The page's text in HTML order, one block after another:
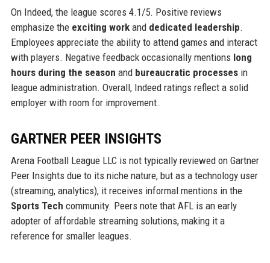
On Indeed, the league scores 4.1/5. Positive reviews
emphasize the exciting workand dedicated leadership.
Employees appreciate the ability to attend games and interact
with players. Negative feedback occasionally mentions long
hours during the season and bureaucratic processesin
league administration. Overall, Indeed ratings reflect a solid
employer with room for improvement.
GARTNER PEER INSIGHTS
Arena Football League LLC is not typically reviewed on Gartner
Peer Insights due to its niche nature, but as a technology user
(streaming, analytics), it receives informal mentions in the
Sports Tech community. Peers note that AFL is an early
adopter of affordable streaming solutions, making it a
reference for smaller leagues.